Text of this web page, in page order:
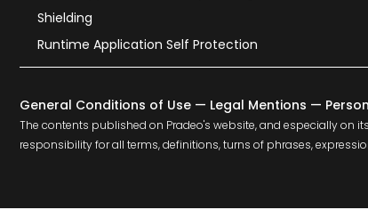
Shielding
Runtime Application Self Protection
General Conditions of Use — Legal Mentions —
The contents published on Pradeo's website, and especially on
responsibility for all terms, definitions, turns of phrases,